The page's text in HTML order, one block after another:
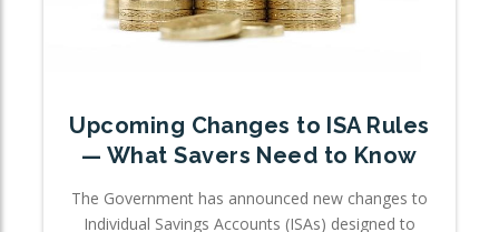
Upcoming Changes to ISA Rules
— What Savers Need to Know
The Government has announced new changes to
Individual Savings Accounts (ISAs) designed to